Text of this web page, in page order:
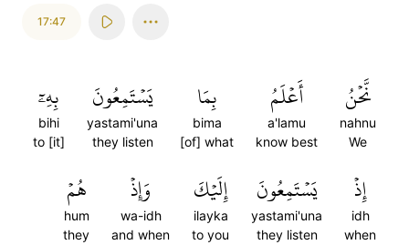
17:47
نَّحۡنُ
nahnu
We
أَعۡلَمُ
a'lamu
know best
بِمَا
bima
[of] what
يَسۡتَمِعُونَ
yastami'una
they listen
بِهِۦٓ
bihi
to [it]
إِذۡ
idh
when
يَسۡتَمِعُونَ
yastami'una
they listen
إِلَيۡكَ
ilayka
to you
وَإِذۡ
wa-idh
and when
هُمۡ
hum
they